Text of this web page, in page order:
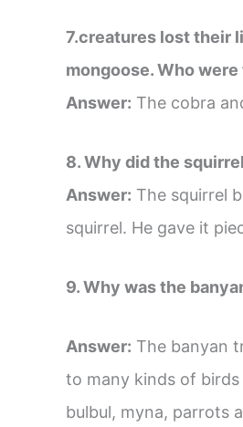
7.creatures lost their
mongoose. Who
Answer: The cobra
8. Why did the
Answer: The squirrel
squirrel. He gave it
9. Why was the
Answer: The banyan
to many kinds of
bulbul, myna, parrots